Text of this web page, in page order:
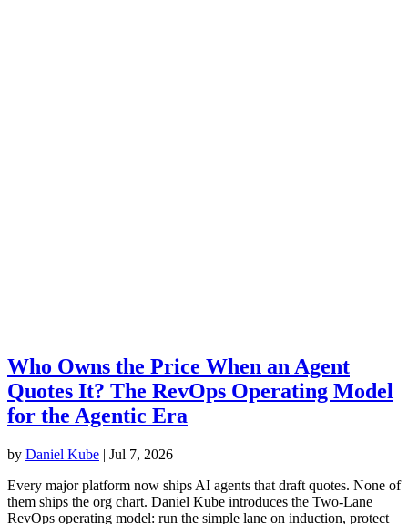
Who Owns the Price When an Agent
Quotes It? The RevOps Operating Model
for the Agentic Era
by Daniel Kube | Jul 7, 2026
Every major platform now ships AI agents that draft quotes. None of
them ships the org chart. Daniel Kube introduces the Two-Lane
RevOps operating model: run the simple lane on induction, protect